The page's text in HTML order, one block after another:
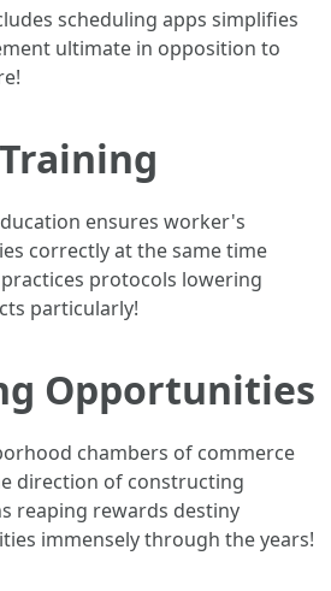
scheduling apps simplifies
ultimate in opposition to
ensures worker's
correctly at the same time
protocols lowering
particularly!
Opportunities
chambers of commerce
direction of constructing
reaping rewards destiny
immensely through the years!